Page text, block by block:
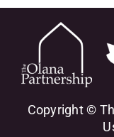
Copyright ©